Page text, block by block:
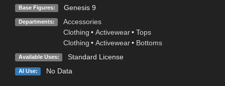
Base Figures: Genesis 9
Departments:
Accessories
Clothing • Activewear • Tops
Clothing • Activewear • Bottoms
Available Uses: Standard License
AI Use: No Data